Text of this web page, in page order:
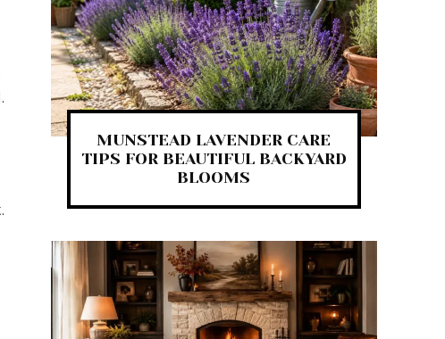
MUNSTEAD LAVENDER CARE
TIPS FOR BEAUTIFUL BACKYARD
BLOOMS